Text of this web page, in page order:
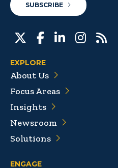
SUBSCRIBE
EXPLORE
About Us
Focus Areas
Insights
Newsroom
Solutions
ENGAGE